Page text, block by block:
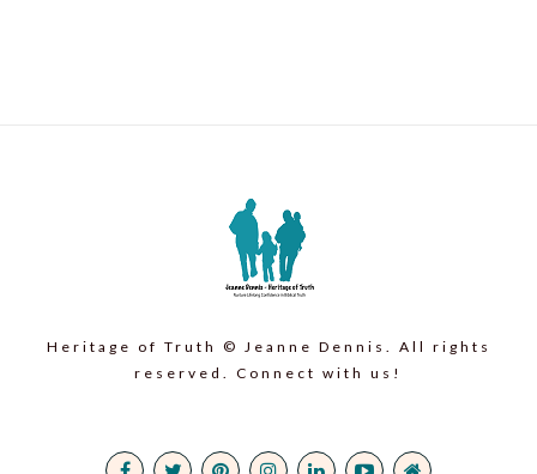
Heritage of Truth © Jeanne Dennis. All rights
reserved. Connect with us!